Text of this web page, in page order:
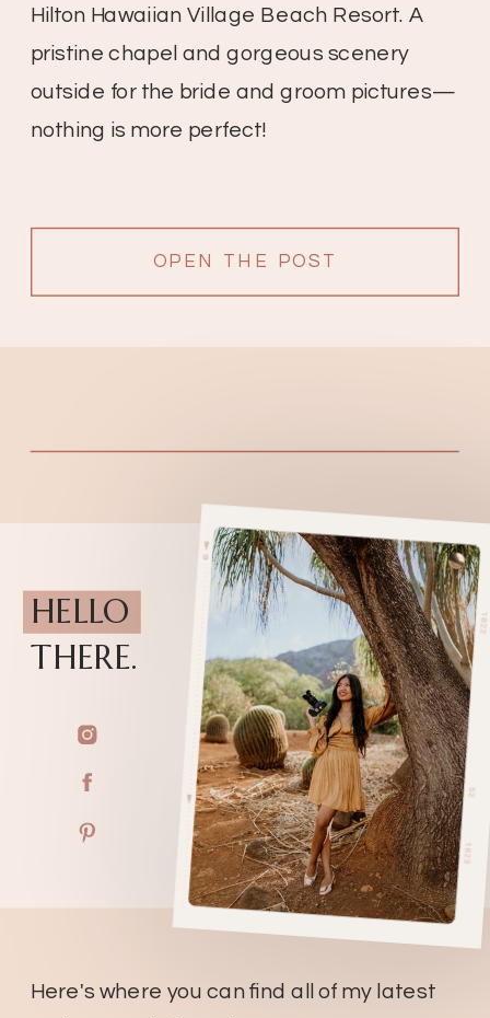
OPEN THE POST
Hilton Hawaiian Village Beach Resort. A
pristine chapel and gorgeous scenery
outside for the bride and groom pictures—
nothing is more perfect!
Here's where you can find all of my latest
HELLO
THERE.